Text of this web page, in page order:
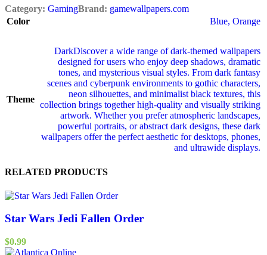
Category: GamingBrand: gamewallpapers.com
Color
Blue, Orange
Theme
DarkDiscover a wide range of dark‑themed wallpapers
designed for users who enjoy deep shadows, dramatic
tones, and mysterious visual styles. From dark fantasy
scenes and cyberpunk environments to gothic characters,
neon silhouettes, and minimalist black textures, this
collection brings together high‑quality and visually striking
artwork. Whether you prefer atmospheric landscapes,
powerful portraits, or abstract dark designs, these dark
wallpapers offer the perfect aesthetic for desktops, phones,
and ultrawide displays.
RELATED PRODUCTS
Star Wars Jedi Fallen Order
$0.99